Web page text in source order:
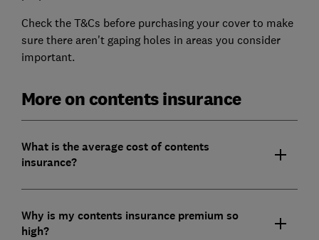
Check the T&Cs before purchasing your cover to make
sure there aren't gaping holes in areas you consider
important.
More on contents insurance
What is the average cost of contents
insurance?
Why is my contents insurance premium so
high?